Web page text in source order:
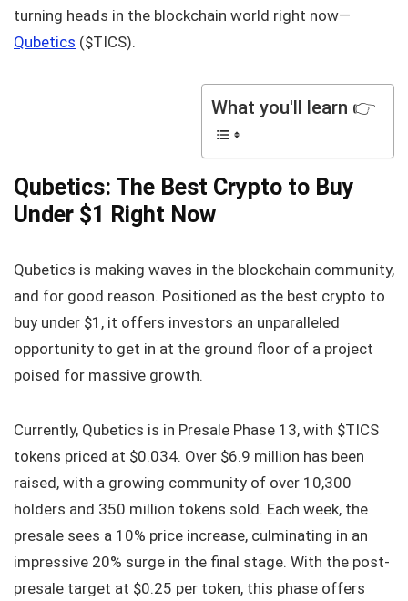
turning heads in the blockchain world right now—
Qubetics ($TICS).
What you'll learn 👉
Qubetics: The Best Crypto to Buy
Under $1 Right Now
Qubetics is making waves in the blockchain community,
and for good reason. Positioned as the best crypto to
buy under $1, it offers investors an unparalleled
opportunity to get in at the ground floor of a project
poised for massive growth.
Currently, Qubetics is in Presale Phase 13, with $TICS
tokens priced at $0.034. Over $6.9 million has been
raised, with a growing community of over 10,300
holders and 350 million tokens sold. Each week, the
presale sees a 10% price increase, culminating in an
impressive 20% surge in the final stage. With the post-
presale target at $0.25 per token, this phase offers